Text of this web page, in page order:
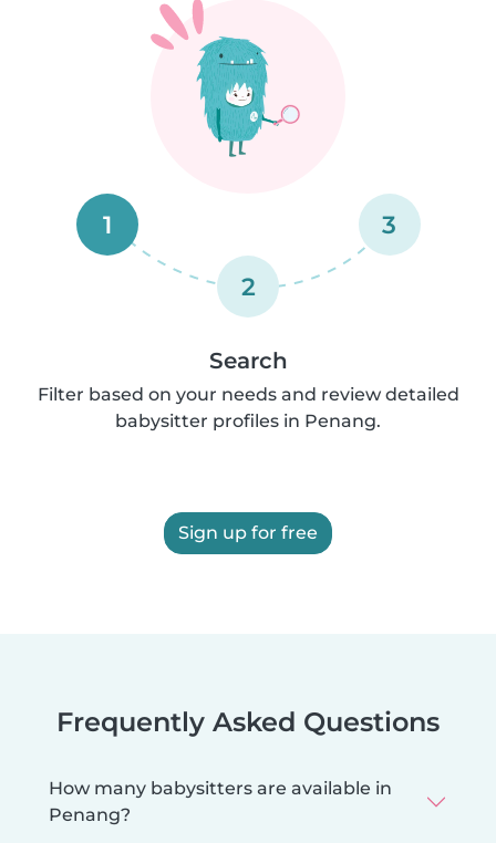
1
2
3
Search
Filter based on your needs and review detailed
babysitter profiles in Penang.
Sign up for free
Frequently Asked Questions
How many babysitters are available in
Penang?